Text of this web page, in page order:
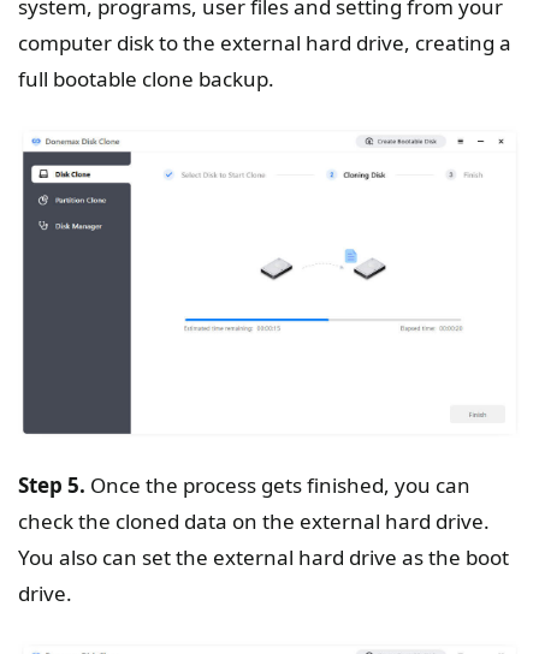
system, programs, user files and setting from your
computer disk to the external hard drive, creating a
full bootable clone backup.
Step 5. Once the process gets finished, you can
check the cloned data on the external hard drive.
You also can set the external hard drive as the boot
drive.